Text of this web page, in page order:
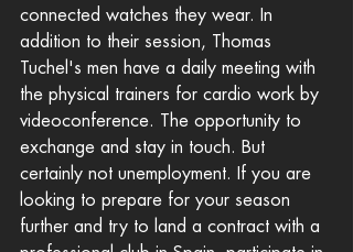
connected watches they wear. In
addition to their session, Thomas
Tuchel's men have a daily meeting with
the physical trainers for cardio work by
videoconference. The opportunity to
exchange and stay in touch. But
certainly not unemployment. If you are
looking to prepare for your season
further and try to land a contract with a